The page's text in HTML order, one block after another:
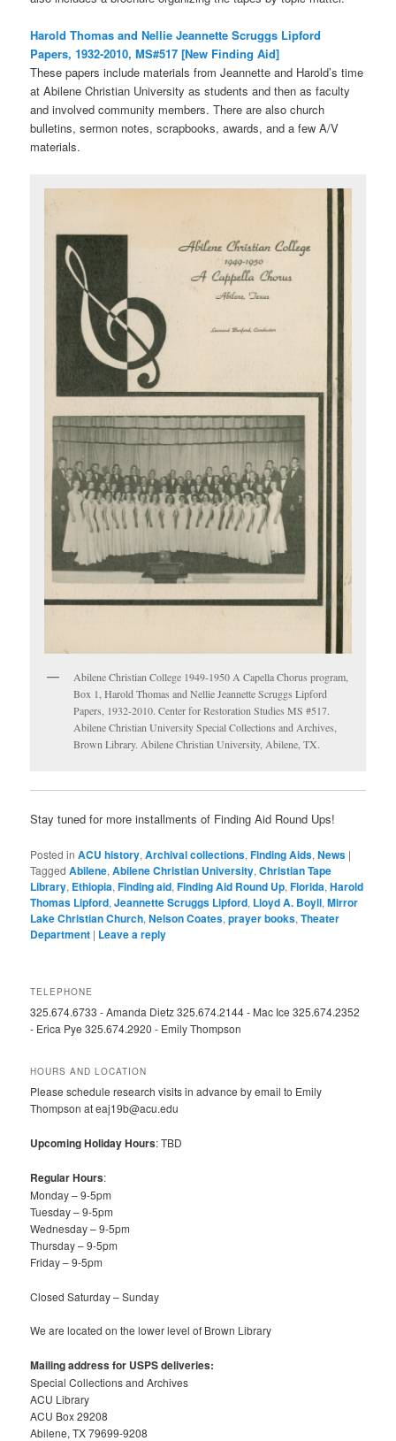
Harold Thomas and Nellie Jeannette Scruggs Lipford
Papers, 1932-2010, MS#517 [New Finding Aid]
These papers include materials from Jeannette and Harold’s time
at Abilene Christian University as students and then as faculty
and involved community members. There are also church
bulletins, sermon notes, scrapbooks, awards, and a few A/V
materials.
Abilene Christian College 1949-1950 A Capella Chorus program,
Box 1, Harold Thomas and Nellie Jeannette Scruggs Lipford
Papers, 1932-2010. Center for Restoration Studies MS #517.
Abilene Christian University Special Collections and Archives,
Brown Library. Abilene Christian University, Abilene, TX.
Stay tuned for more installments of Finding Aid Round Ups!
Posted in ACU history,Archival collections,Finding Aids,News |
Tagged Abilene,Abilene Christian University,Christian Tape
Library, Ethiopia,Finding aid,Finding Aid Round Up,Florida,Harold
Thomas Lipford,Jeannette Scruggs Lipford, Lloyd A. Boyll,Mirror
Lake Christian Church,Nelson Coates,prayer books,Theater
Department | Leave a reply
TELEPHONE
325.674.6733 - Amanda Dietz 325.674.2144 - Mac Ice 325.674.2352
- Erica Pye 325.674.2920 - Emily Thompson
HOURS AND LOCATION
Please schedule research visits in advance by email to Emily
Thompson at eaj19b@acu.edu
Upcoming Holiday Hours: TBD
Regular Hours:
Monday – 9-5pm
Tuesday – 9-5pm
Wednesday – 9-5pm
Thursday – 9-5pm
Friday – 9-5pm
Closed Saturday – Sunday
We are located on the lower level of Brown Library
Mailing address for USPS deliveries:
Special Collections and Archives
ACU Library
ACU Box 29208
Abilene, TX 79699-9208